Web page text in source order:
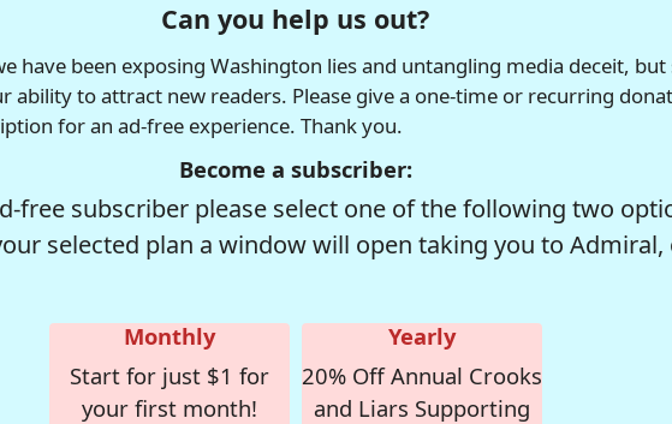
Can you help us out?
have been exposing Washington lies and untangling media deceit, but
ability to attract new readers. Please give a one-time or recurring
for an ad-free experience. Thank you.
Become a subscriber:
free subscriber please select one of the following two
selected plan a window will open taking you to Admiral,
Monthly
Start for just $1 for
your first month!
Yearly
20% Off Annual Crooks
and Liars Supporting